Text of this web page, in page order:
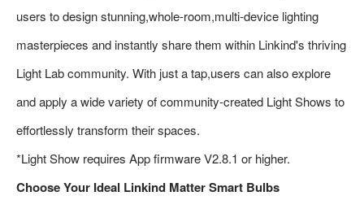
users to design stunning,whole-room,multi-device lighting
masterpieces and instantly share them within Linkind's thriving
Light Lab community. With just a tap,users can also explore
and apply a wide variety of community-created Light Shows to
effortlessly transform their spaces.
*Light Show requires App firmware V2.8.1 or higher.
Choose Your Ideal Linkind Matter Smart Bulbs